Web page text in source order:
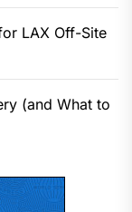
LAX Off-Site
(and What to